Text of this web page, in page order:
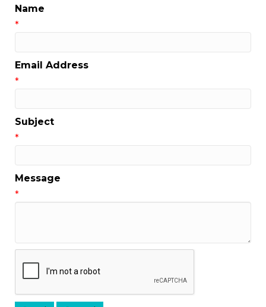
Name
*
Email Address
*
Subject
*
Message
*